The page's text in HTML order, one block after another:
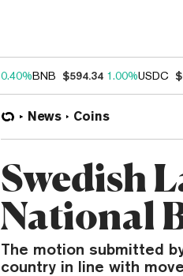
0.40%BNB $594.34 1.00%USDC
News Coins
Swedish
National
The motion submitted
country in line with